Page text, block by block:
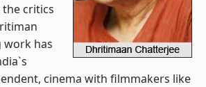
critics
work has
cinema with filmmakers like